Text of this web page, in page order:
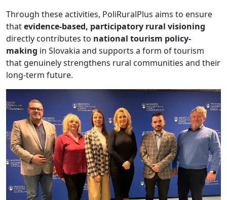
Through these activities, PoliRuralPlus aims to ensure
thatevidence-based, participatory rural visioning
directly contributes to national tourism policy-
making in Slovakia and supports a form of tourism
that genuinely strengthens rural communities and their
long-term future.